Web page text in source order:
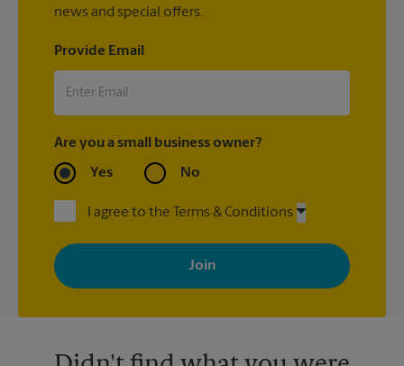
news and special offers.
Provide Email
Are you a small business owner?
Yes No
I agree to the Terms & Conditions
By signing up, you agree to receive emails from The UPS Store
with news, special offers, promotions and messages tailored to
your interests. You can unsubscribe at any time. See our
privacy policy for more information. Retail locations are